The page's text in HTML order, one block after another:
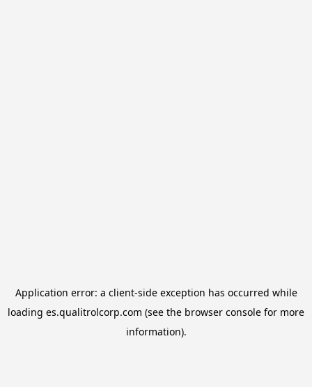
Application error: a client-side exception has occurred while
loading es.qualitrolcorp.com (see the browser console for more
information).